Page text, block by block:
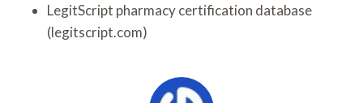
LegitScript pharmacy certification database
(legitscript.com)